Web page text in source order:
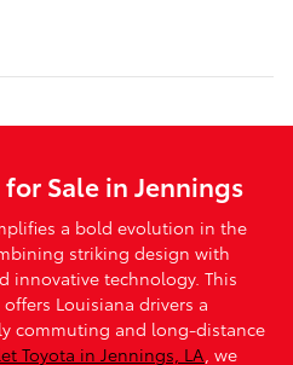
Sale in Jennings
a bold evolution in the
striking design with
innovative technology. This
Louisiana drivers a
commuting and long-distance
Toyota in Jennings, LA , we